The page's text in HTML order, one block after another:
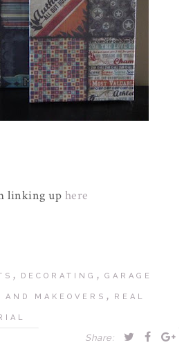
linking up here
, DECORATING , GARAGE
MAKEOVERS , REAL
Share: